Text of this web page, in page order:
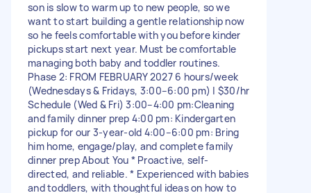
son is slow to warm up to new people, so we
want to start building a gentle relationship now
so he feels comfortable with you before kinder
pickups start next year. Must be comfortable
managing both baby and toddler routines.
Phase 2: FROM FEBRUARY 2027 6 hours/week
(Wednesdays & Fridays, 3:00–6:00 pm) | $30/hr
Schedule (Wed & Fri) 3:00–4:00 pm:Cleaning
and family dinner prep 4:00 pm: Kindergarten
pickup for our 3-year-old 4:00–6:00 pm: Bring
him home, engage/play, and complete family
dinner prep About You * Proactive, self-
directed, and reliable. * Experienced with babies
and toddlers, with thoughtful ideas on how to